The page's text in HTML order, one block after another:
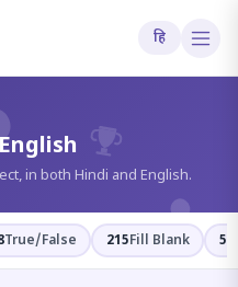
हि
in both Hindi and English.
True/False 215Fill Blank 54